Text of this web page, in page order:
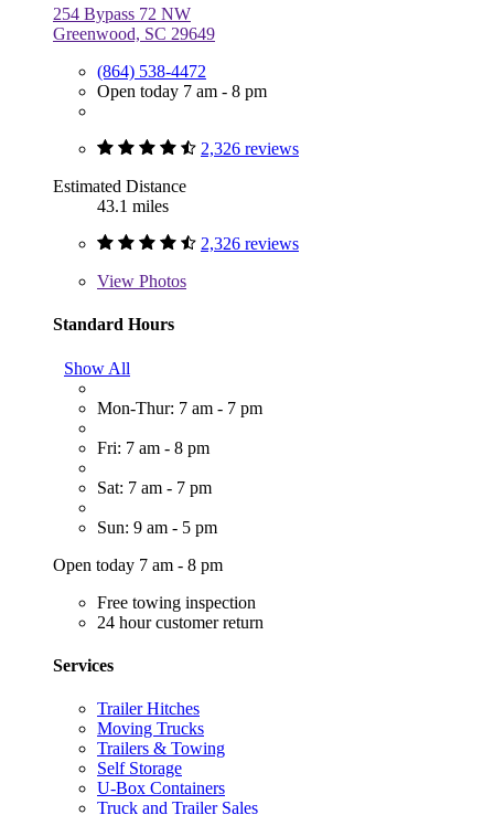
254 Bypass 72 NW
Greenwood, SC 29649
(864) 538-4472
Open today 7 am - 8 pm
2,326 reviews
Estimated Distance
43.1 miles
2,326 reviews
View Photos
Standard Hours
Show All
Mon-Thur: 7 am - 7 pm
Fri: 7 am - 8 pm
Sat: 7 am - 7 pm
Sun: 9 am - 5 pm
Open today 7 am - 8 pm
Free towing inspection
24 hour customer return
Services
Trailer Hitches
Moving Trucks
Trailers & Towing
Self Storage
U-Box Containers
Truck and Trailer Sales